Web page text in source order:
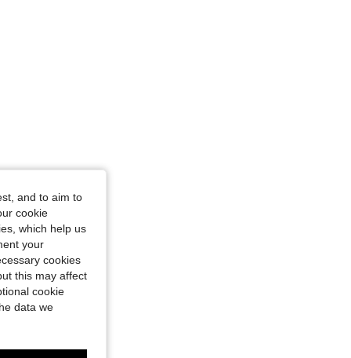
and to aim to
cookie
which help us
your
cookies
this may affect
cookie
data we